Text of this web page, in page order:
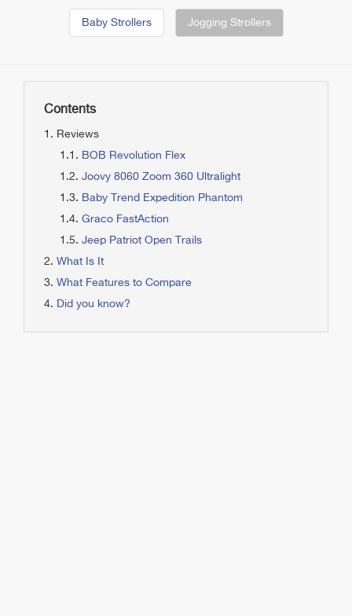
Baby Strollers Jogging Strollers
Contents
Reviews
BOB Revolution Flex
Joovy 8060 Zoom 360 Ultralight
Baby Trend Expedition Phantom
Graco FastAction
Jeep Patriot Open Trails
What Is It
What Features to Compare
Did you know?